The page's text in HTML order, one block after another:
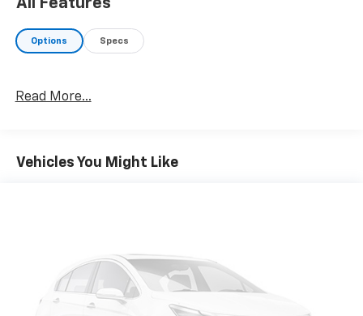
All Features
Options Specs
Read More...
Vehicles You Might Like